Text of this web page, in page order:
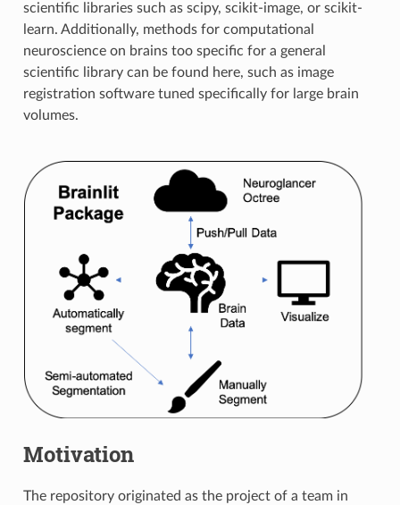
scientific libraries such as scipy, scikit-image, or scikit-
learn. Additionally, methods for computational
neuroscience on brains too specific for a general
scientific library can be found here, such as image
registration software tuned specifically for large brain
volumes.
Motivation
The repository originated as the project of a team in